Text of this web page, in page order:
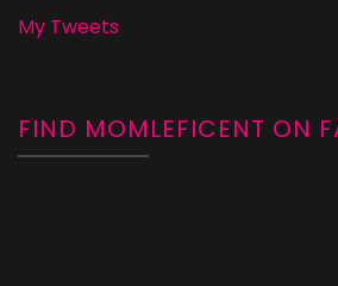
My Tweets
FIND MOMLEFICENT ON